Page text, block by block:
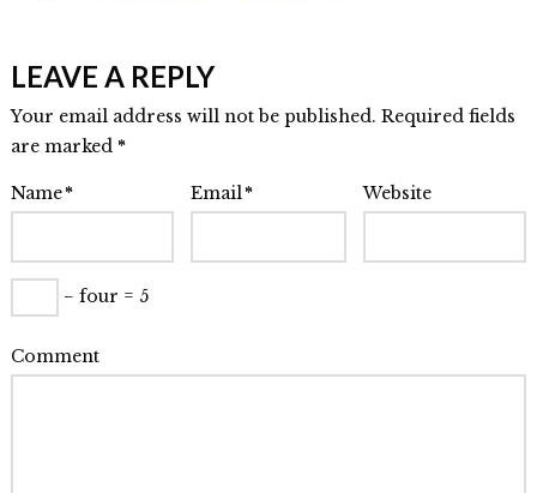
LEAVE A REPLY
Your email address will not be published. Required fields
are marked *
Name* Email* Website
− four = 5
Comment